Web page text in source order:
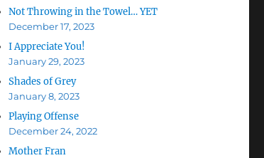
Not Throwing in the Towel… YET
December 17, 2023
I Appreciate You!
January 29, 2023
Shades of Grey
January 8, 2023
Playing Offense
December 24, 2022
Mother Fran